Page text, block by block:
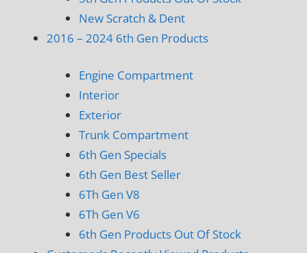
New Scratch & Dent
2016 – 2024 6th Gen Products
Engine Compartment
Interior
Exterior
Trunk Compartment
6th Gen Specials
6th Gen Best Seller
6Th Gen V8
6Th Gen V6
6th Gen Products Out Of Stock